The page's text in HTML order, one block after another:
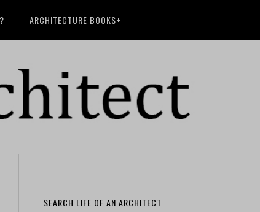
ARCHITECTURE BOOKS+
SEARCH LIFE OF AN ARCHITECT